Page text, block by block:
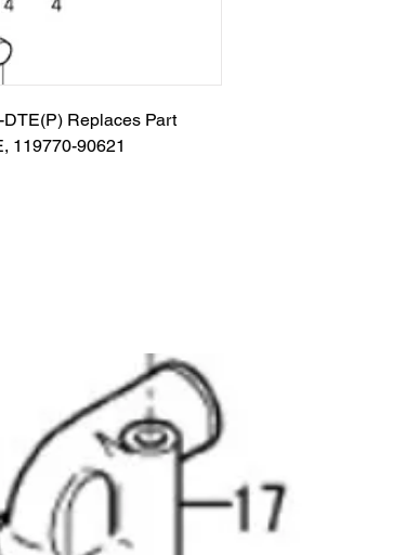
Replaces Part
119770-90621